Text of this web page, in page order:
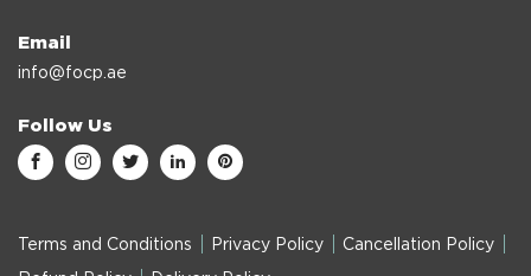
Email
info@focp.ae
Follow Us
Terms and Conditions Privacy Policy Cancellation Policy